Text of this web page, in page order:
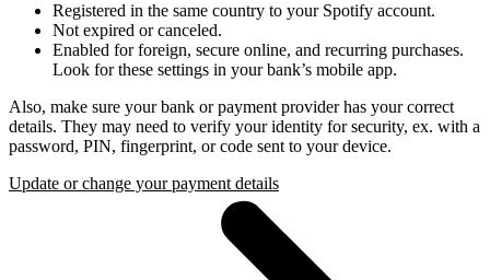
Registered in the same country to your Spotify account.
Not expired or canceled.
Enabled for foreign, secure online, and recurring purchases.
Look for these settings in your bank’s mobile app.
Also, make sure your bank or payment provider has your correct
details. They may need to verify your identity for security, ex. with a
password, PIN, fingerprint, or code sent to your device.
Update or change your payment details